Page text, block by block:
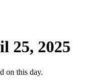
25, 2025
on this day.